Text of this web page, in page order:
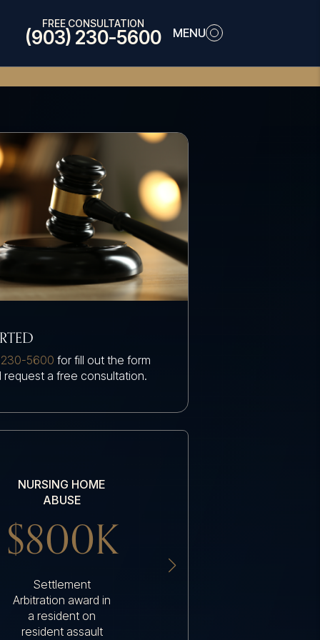
FREE CONSULTATION
(903) 230-5600 MENU
5600 for fill out the form
request a free consultation.
NURSING HOME
ABUSE
$800K
Settlement
Arbitration award in
a resident on
resident assault